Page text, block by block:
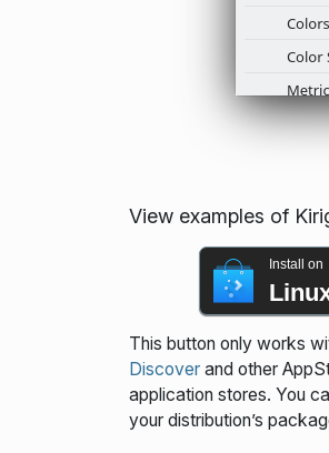
View examples of
Install on
This button only works
Discoverand other
application stores. You
your distribution’s